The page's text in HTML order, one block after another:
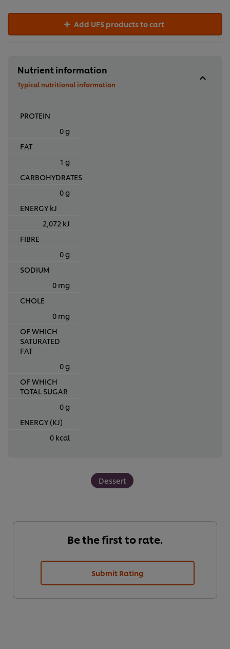
Add UFS products to cart
Nutrient information
Typical nutritional information
PROTEIN
0 g
FAT
1 g
CARBOHYDRATES
0 g
ENERGY kJ
2,072 kJ
FIBRE
0 g
SODIUM
0 mg
CHOLE
0 mg
OF WHICH
SATURATED
FAT
0 g
OF WHICH
TOTAL SUGAR
0 g
ENERGY (KJ)
0 kcal
Dessert
Be the first to rate.
Submit Rating